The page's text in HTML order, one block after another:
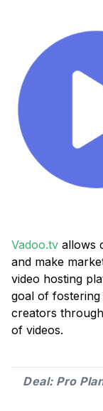
Vadoo.tv allows
and make
video hosting
goal of fostering
creators
of videos.
Deal: Pro